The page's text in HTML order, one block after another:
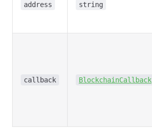
address string
callback BlockchainCallback